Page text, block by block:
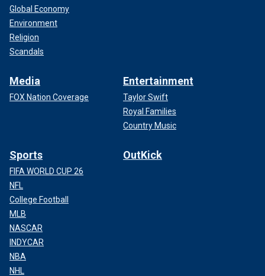
Global Economy
Environment
Religion
Scandals
Media
FOX Nation Coverage
Entertainment
Taylor Swift
Royal Families
Country Music
Sports
FIFA WORLD CUP 26
NFL
College Football
MLB
NASCAR
INDYCAR
NBA
NHL
OutKick